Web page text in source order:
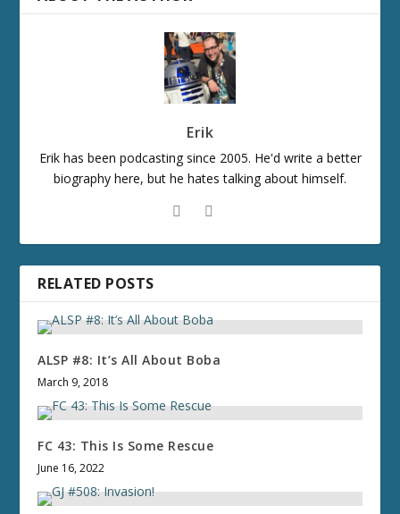
Erik
Erik has been podcasting since 2005. He'd write a better
biography here, but he hates talking about himself.
RELATED POSTS
ALSP #8: It’s All About Boba
March 9, 2018
FC 43: This Is Some Rescue
June 16, 2022